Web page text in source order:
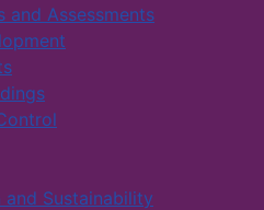
and Assessments
Sustainability